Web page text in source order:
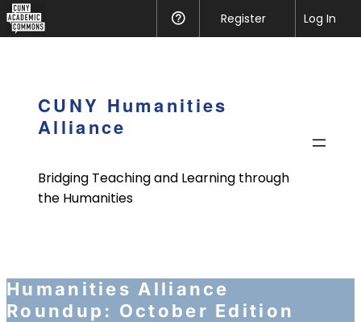
Academic
Help
Register Log In
CUNY Humanities
Alliance
Bridging Teaching and Learning through
the Humanities
Humanities Alliance
Roundup: October Edition